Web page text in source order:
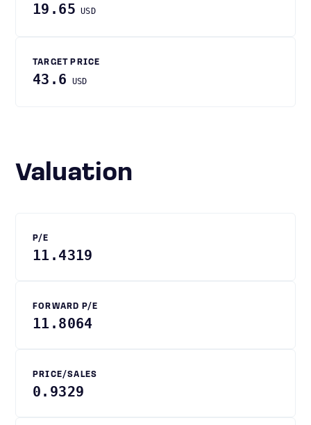
19.65 USD
TARGET PRICE
43.6 USD
Valuation
P/E
11.4319
FORWARD P/E
11.8064
PRICE/SALES
0.9329